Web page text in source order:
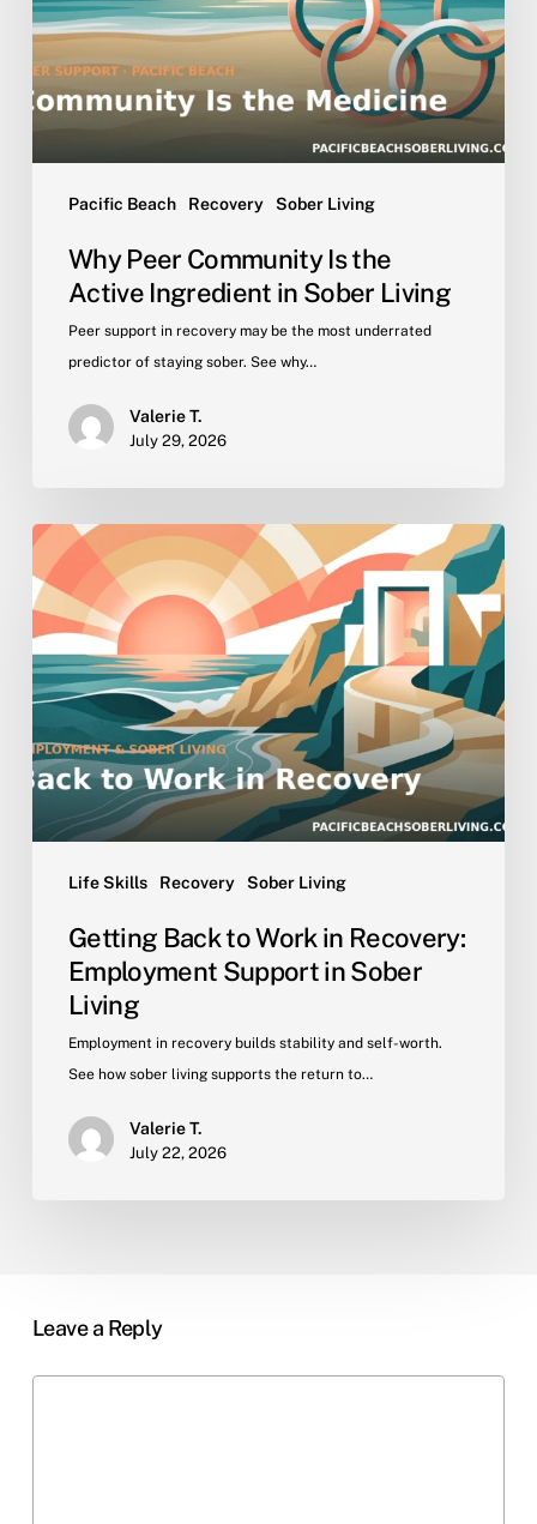
Pacific Beach Recovery Sober Living
Active
in
Sober
Why Peer Community Is the
Active Ingredient in Sober Living
Peer support in recovery may be the most underrated
predictor of staying sober. See why…
Valerie T.
July 29, 2026
Life Skills Recovery Sober Living
Getting
Back
to
Work
in
Recovery:
Employment
Support
in
Sober
Getting Back to Work in Recovery:
Employment Support in Sober
Living
Employment in recovery builds stability and self-worth.
See how sober living supports the return to…
Valerie T.
July 22, 2026
Leave a Reply